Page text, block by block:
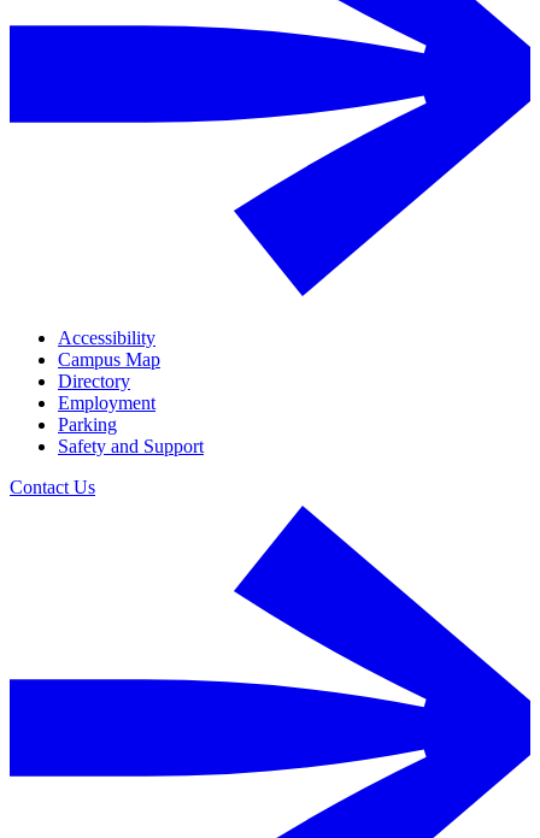
Accessibility
Campus Map
Directory
Employment
Parking
Safety and Support
Contact Us